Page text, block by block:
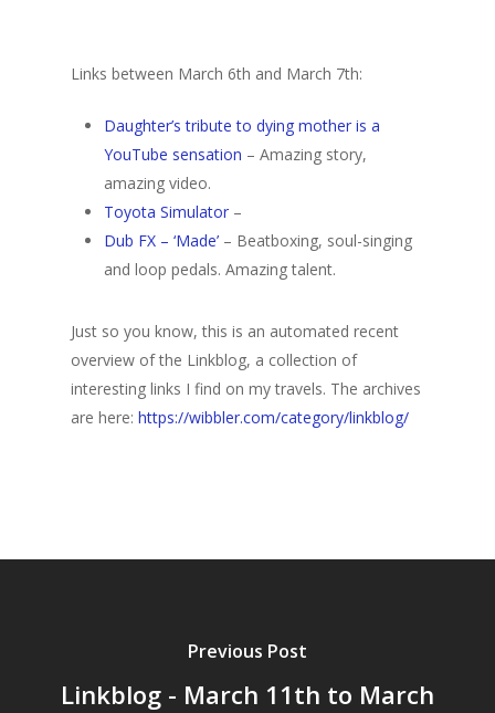
Links between March 6th and March 7th:
Daughter’s tribute to dying mother is a
YouTube sensation – Amazing story,
amazing video.
Toyota Simulator –
Dub FX – ‘Made’ – Beatboxing, soul-singing
and loop pedals. Amazing talent.
Just so you know, this is an automated recent
overview of the Linkblog, a collection of
interesting links I find on my travels. The archives
are here: https://wibbler.com/category/linkblog/
Previous Post
Linkblog - March 11th to March